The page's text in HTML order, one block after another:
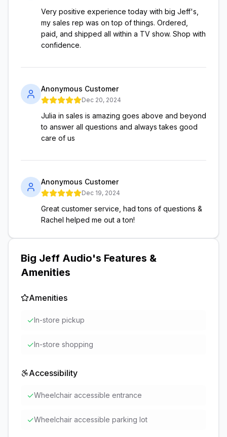
Very positive experience today with big Jeff's,
my sales rep was on top of things. Ordered,
paid, and shipped all within a TV show. Shop with
confidence.
Anonymous Customer
Dec 20, 2024
Julia in sales is amazing goes above and beyond
to answer all questions and always takes good
care of us
Anonymous Customer
Dec 19, 2024
Great customer service, had tons of questions &
Rachel helped me out a ton!
Big Jeff Audio's Features &
Amenities
Amenities
✓In-store pickup
✓In-store shopping
Accessibility
✓Wheelchair accessible entrance
✓Wheelchair accessible parking lot